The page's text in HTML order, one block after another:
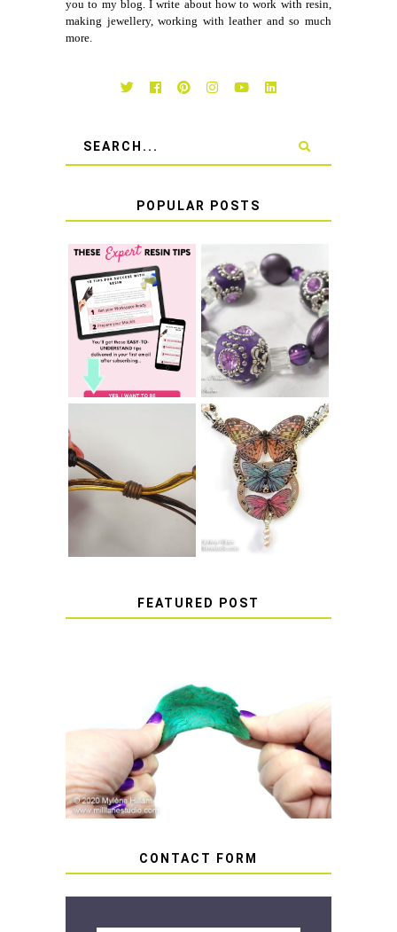
you to my blog. I write about how to work with resin,
making jewellery, working with leather and so much
more.
POPULAR POSTS
TOP 10 TIPS FOR
SUCCESS WITH
RESIN
LEARN HOW TO
TIE A SECURE
BRACELET KNOT
THAT WON'T
COME UNDONE
HOW TO TIE A
SLIDING KNOT
HOW TO MAKE
EPOXY RESIN
STICKERS
FEATURED POST
HOW TO AVOID STICKY OR
SOFT RESIN
CONTACT FORM